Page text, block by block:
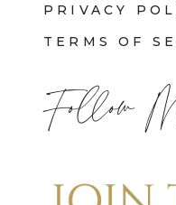
PRIVACY
TERMS OF
Follow